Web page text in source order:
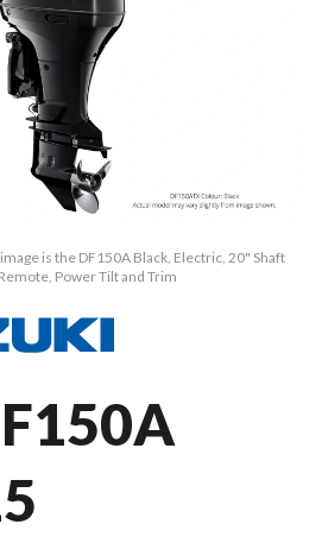
is the DF150A Black, Electric, 20" Shaft
Power Tilt and Trim